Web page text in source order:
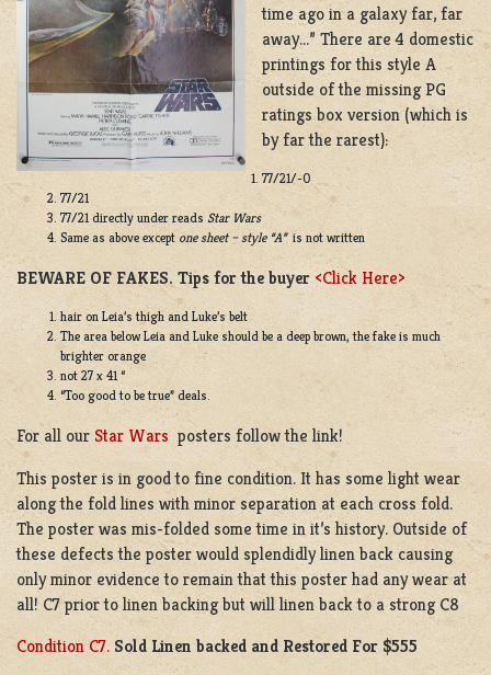
time ago in a galaxy far, far
away…” There are 4 domestic
printings for this style A
outside of the missing PG
ratings box version (which is
by far the rarest):
77/21/-0
77/21
77/21 directly under reads Star Wars
Same as above except one sheet – style “A” is not written
BEWARE OF FAKES. Tips for the buyer <Click Here>
hair on Leia’s thigh and Luke’s belt
The area below Leia and Luke should be a deep brown, the fake is much
brighter orange
not 27 x 41 “
“Too good to be true” deals.
For all our Star Wars posters follow the link!
This poster is in good to fine condition. It has some light wear
along the fold lines with minor separation at each cross fold.
The poster was mis-folded some time in it’s history. Outside of
these defects the poster would splendidly linen back causing
only minor evidence to remain that this poster had any wear at
all! C7 prior to linen backing but will linen back to a strong C8
Condition C7. Sold Linen backed and Restored For $555